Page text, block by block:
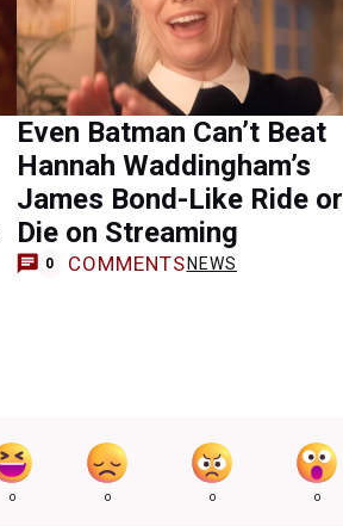
Even Batman Can’t Beat
Hannah Waddingham’s
James Bond-Like Ride or
Die on Streaming
0 COMMENTS NEWS